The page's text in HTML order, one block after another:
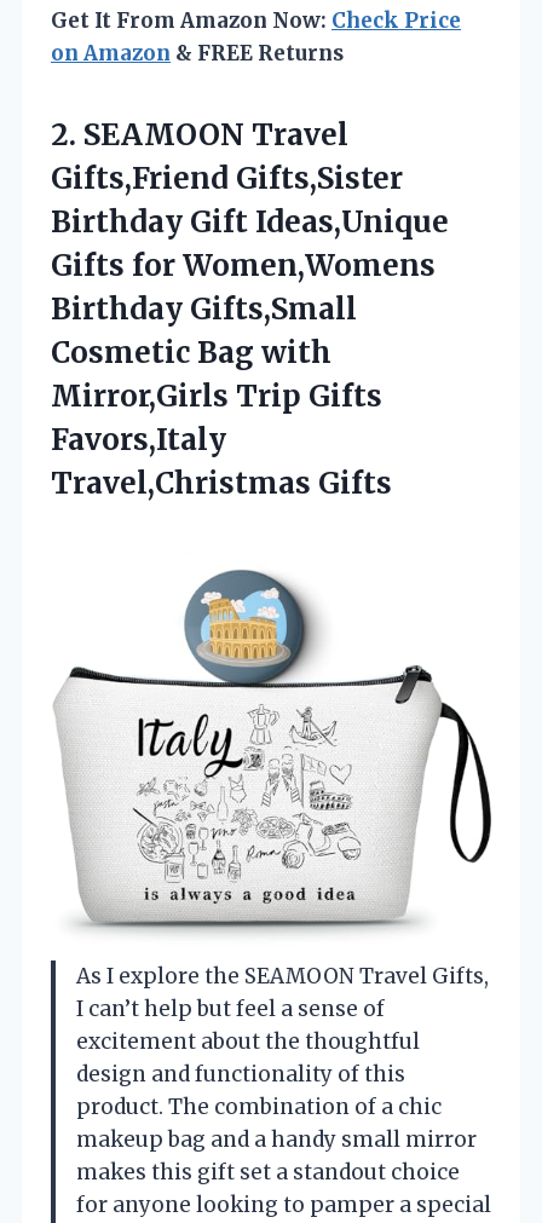
Get It From Amazon Now: Check Price
on Amazon & FREE Returns
2. SEAMOON Travel
Gifts,Friend Gifts,Sister
Birthday Gift Ideas,Unique
Gifts for Women,Womens
Birthday Gifts,Small
Cosmetic Bag with
Mirror,Girls Trip Gifts
Favors,Italy
Travel,Christmas Gifts
As I explore the SEAMOON Travel Gifts,
I can’t help but feel a sense of
excitement about the thoughtful
design and functionality of this
product. The combination of a chic
makeup bag and a handy small mirror
makes this gift set a standout choice
for anyone looking to pamper a special